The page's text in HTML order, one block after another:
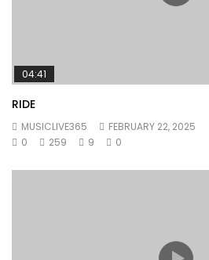
04:41
RIDE
MUSICLIVE365
FEBRUARY 22, 2025
0
259 9 0